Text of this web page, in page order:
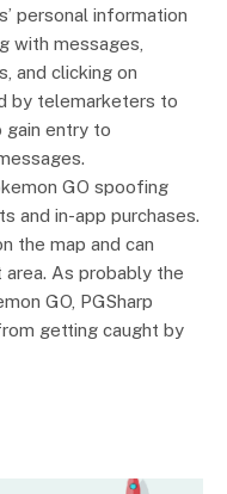
personal information
with messages,
and clicking on
by telemarketers to
gain entry to
GO spoofing
and in-app purchases.
the map and can
area. As probably the
GO, PGSharp
getting caught by